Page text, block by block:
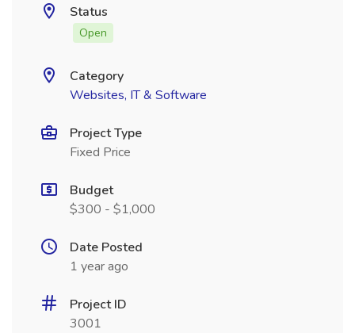
Status
Open
Category
Websites, IT & Software
Project Type
Fixed Price
Budget
$300 - $1,000
Date Posted
1 year ago
Project ID
3001